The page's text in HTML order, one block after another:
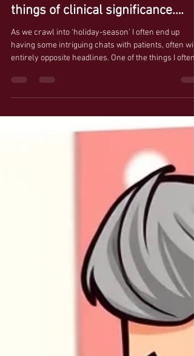
Jun 30 2 min read
Holidays and other life changing
things of clinical significance….
As we crawl into ‘holiday-season’ I often end up
ponder relates to ‘controlling the variables’. As part
the overall clinical picture we always want to know
life impact on what might otherwise be a more
answer. If your symptoms are ‘the same’ but you
managed to do XYZ without additional issues then